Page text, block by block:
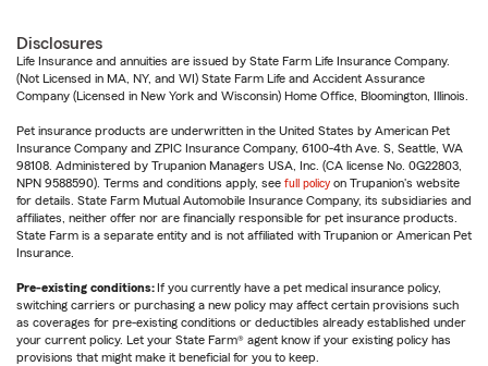
Disclosures
Life Insurance and annuities are issued by State Farm Life Insurance Company.
(Not Licensed in MA, NY, and WI) State Farm Life and Accident Assurance
Company (Licensed in New York and Wisconsin) Home Office, Bloomington, Illinois.
Pet insurance products are underwritten in the United States by American Pet
Insurance Company and ZPIC Insurance Company, 6100-4th Ave. S, Seattle, WA
98108. Administered by Trupanion Managers USA, Inc. (CA license No. 0G22803,
NPN 9588590). Terms and conditions apply, see full policy on Trupanion's website
for details. State Farm Mutual Automobile Insurance Company, its subsidiaries and
affiliates, neither offer nor are financially responsible for pet insurance products.
State Farm is a separate entity and is not affiliated with Trupanion or American Pet
Insurance.
Pre-existing conditions: If you currently have a pet medical insurance policy,
switching carriers or purchasing a new policy may affect certain provisions such
as coverages for pre-existing conditions or deductibles already established under
your current policy. Let your State Farm® agent know if your existing policy has
provisions that might make it beneficial for you to keep.